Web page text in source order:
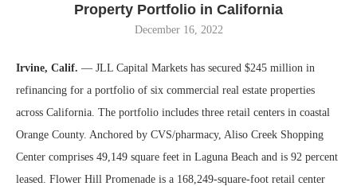
Property Portfolio in California
December 16, 2022
Irvine, Calif. — JLL Capital Markets has secured $245 million in
refinancing for a portfolio of six commercial real estate properties
across California. The portfolio includes three retail centers in coastal
Orange County. Anchored by CVS/pharmacy, Aliso Creek Shopping
Center comprises 49,149 square feet in Laguna Beach and is 92 percent
leased. Flower Hill Promenade is a 168,249-square-foot retail center